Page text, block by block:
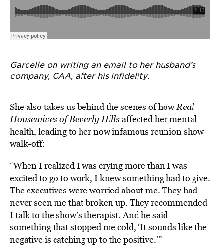
Garcelle on writing an email to her husband’s
company, CAA, after his infidelity.
She also takes us behind the scenes of howReal
Housewives of Beverly Hillsaffected her mental
health, leading to her now infamous reunion show
walk-off:
“When I realized I was crying more than I was
excited to go to work, I knew something had to give.
The executives were worried about me. They had
never seen me that broken up. They recommended
I talk to the show’s therapist. And he said
something that stopped me cold, ‘It sounds like the
negative is catching up to the positive.’”